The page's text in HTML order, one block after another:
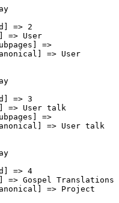
=> 2
=> User
=>
=> User
=> 3
=> User talk
=>
=> User talk
=> 4
=> Gospel Translations
=> Project